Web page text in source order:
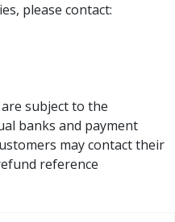
please contact:
subject to the
banks and payment
may contact their
reference